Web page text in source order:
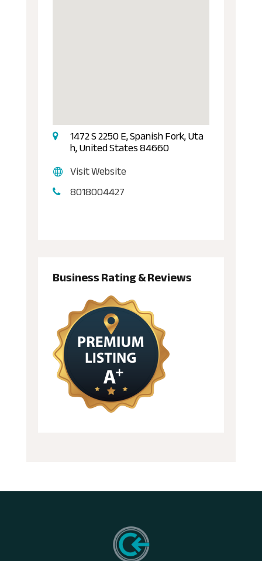
1472 S 2250 E, Spanish Fork, Uta
h, United States 84660
Visit Website
8018004427
Business Rating & Reviews